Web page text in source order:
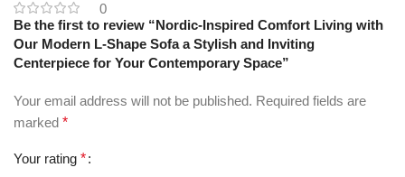
0
Be the first to review “Nordic-Inspired Comfort Living with
Our Modern L-Shape Sofa a Stylish and Inviting
Centerpiece for Your Contemporary Space”
Your email address will not be published. Required fields are
marked *
Your rating *